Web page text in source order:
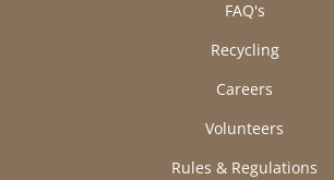
FAQ's
Recycling
Careers
Volunteers
Rules & Regulations